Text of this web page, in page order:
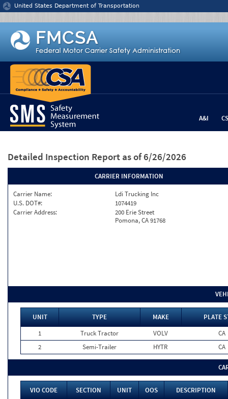
Jump to content
United States Department of Transportation
A&I
Detailed Inspection Report as of 6/26/2026
CARRIER INFORMATION
Carrier Name:
Ldi Trucking Inc
U.S. DOT#:
1074419
Carrier Address:
200 Erie Street
Pomona, CA 91768
UNIT TYPE MAKE
PLATE
1
Truck Tractor VOLV
CA
2
Semi-Trailer HYTR CA
VIO CODE SECTION UNIT OOS
DESCRIPTION